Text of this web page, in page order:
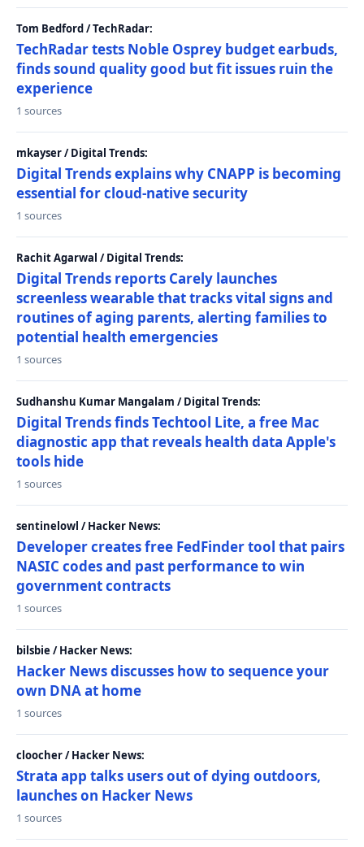
Tom Bedford / TechRadar:
TechRadar tests Noble Osprey budget earbuds,
finds sound quality good but fit issues ruin the
experience
1 sources
mkayser / Digital Trends:
Digital Trends explains why CNAPP is becoming
essential for cloud-native security
1 sources
Rachit Agarwal / Digital Trends:
Digital Trends reports Carely launches
screenless wearable that tracks vital signs and
routines of aging parents, alerting families to
potential health emergencies
1 sources
Sudhanshu Kumar Mangalam / Digital Trends:
Digital Trends finds Techtool Lite, a free Mac
diagnostic app that reveals health data Apple's
tools hide
1 sources
sentinelowl / Hacker News:
Developer creates free FedFinder tool that pairs
NASIC codes and past performance to win
government contracts
1 sources
bilsbie / Hacker News:
Hacker News discusses how to sequence your
own DNA at home
1 sources
cloocher / Hacker News:
Strata app talks users out of dying outdoors,
launches on Hacker News
1 sources